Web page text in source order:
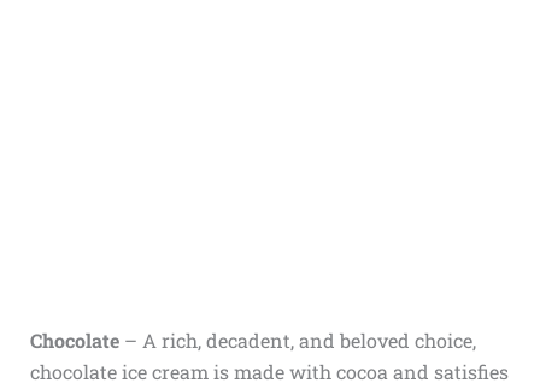
Chocolate– A rich, decadent, and beloved choice,
chocolate ice cream is made with cocoa and satisfies